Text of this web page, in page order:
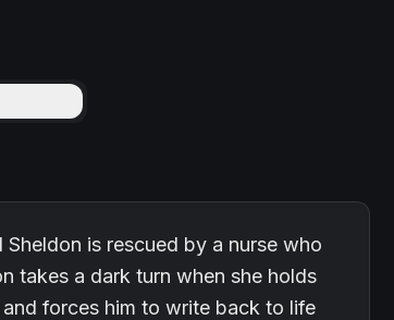
is rescued by a nurse who
takes a dark turn when she holds
forces him to write back to life